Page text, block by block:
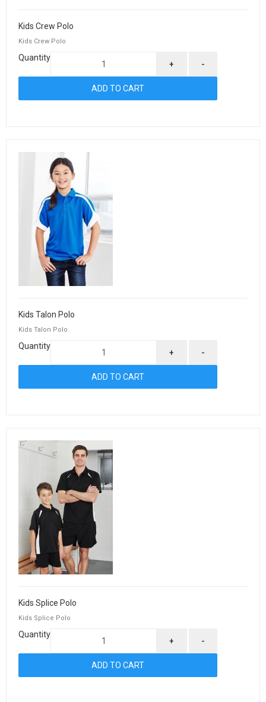
Kids Crew Polo
Kids Crew Polo
Quantity
+ -
Kids Talon Polo
Kids Talon Polo
Quantity
+ -
Kids Splice Polo
Kids Splice Polo
Quantity
+ -